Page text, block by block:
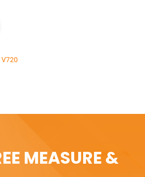
V720
MEASURE &